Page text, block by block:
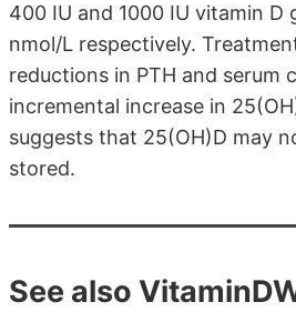
400 IU and 1000 IU vitamin D
nmol/L respectively.
reductions in PTH and serum
incremental increase in
suggests that 25(OH)D may
stored.
See also